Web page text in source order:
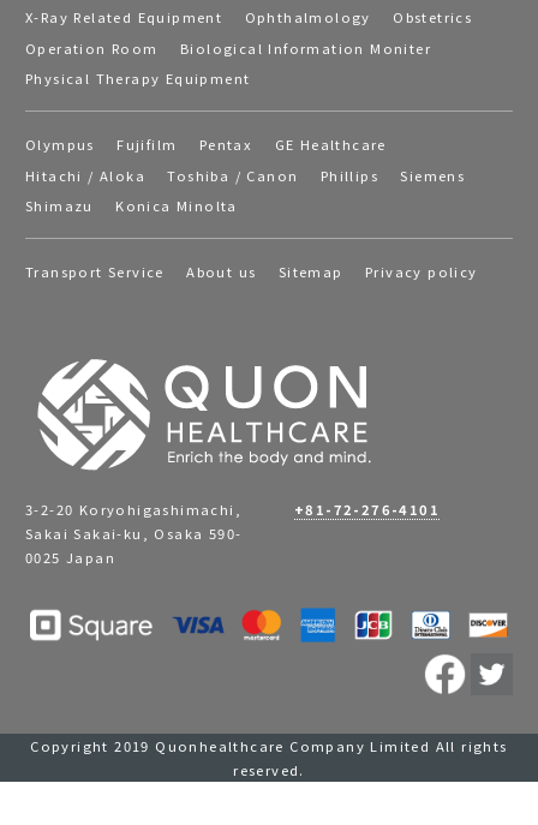
X-Ray Related Equipment
Ophthalmology
Obstetrics
Operation Room
Biological Information Moniter
Physical Therapy Equipment
Olympus Fujifilm Pentax
GE Healthcare
Hitachi / Aloka
Toshiba / Canon Phillips
Siemens
Shimazu
Konica Minolta
Transport Service About us Sitemap Privacy policy
3-2-20 Koryohigashimachi,
Sakai Sakai-ku, Osaka 590-
0025 Japan
+81-72-276-4101
Copyright 2019 Quonhealthcare Company Limited All rights
reserved.